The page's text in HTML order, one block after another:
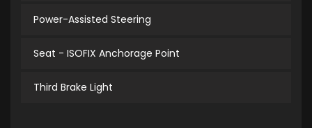
Power-Assisted Steering
Seat - ISOFIX Anchorage Point
Third Brake Light